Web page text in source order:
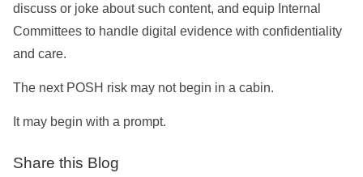
discuss or joke about such content, and equip Internal
Committees to handle digital evidence with confidentiality
and care.
The next POSH risk may not begin in a cabin.
It may begin with a prompt.
Share this Blog